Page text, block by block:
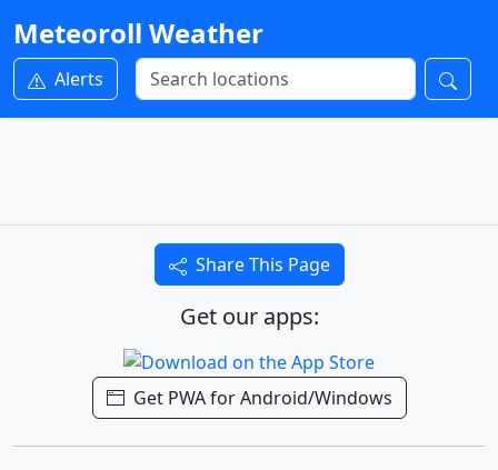
Meteoroll Weather
Alerts
Share This Page
Get our apps:
Get PWA for Android/Windows